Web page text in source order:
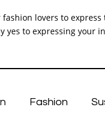
lovers to
yes to expressing your
Fashion